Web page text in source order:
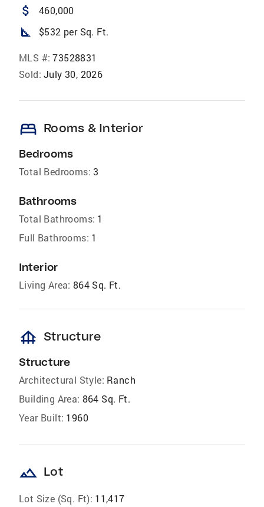
attach_money 460,000
square_foot $532 per Sq. Ft.
MLS #: 73528831
Sold: July 30, 2026
bed Rooms & Interior
Bedrooms
Total Bedrooms: 3
Bathrooms
Total Bathrooms: 1
Full Bathrooms: 1
Interior
Living Area: 864 Sq. Ft.
foundation Structure
Structure
Architectural Style: Ranch
Building Area: 864 Sq. Ft.
Year Built: 1960
landscape Lot
Lot Size (Sq. Ft): 11,417